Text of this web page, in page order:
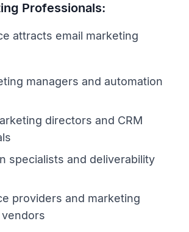
Professionals:
attracts email marketing
managers and automation
directors and CRM
specialists and deliverability
providers and marketing